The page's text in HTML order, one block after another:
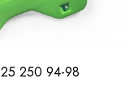
250 94-98